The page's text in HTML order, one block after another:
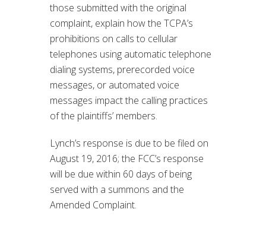
those submitted with the original
complaint, explain how the TCPA’s
prohibitions on calls to cellular
telephones using automatic telephone
dialing systems, prerecorded voice
messages, or automated voice
messages impact the calling practices
of the plaintiffs’ members.
Lynch’s response is due to be filed on
August 19, 2016; the FCC’s response
will be due within 60 days of being
served with a summons and the
Amended Complaint.